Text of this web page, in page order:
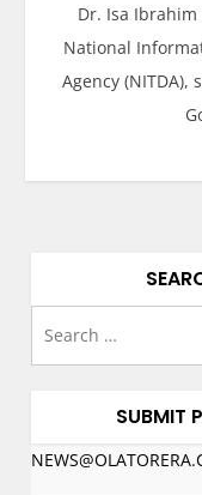
Dr. Isa
National
Agency
SUBMIT